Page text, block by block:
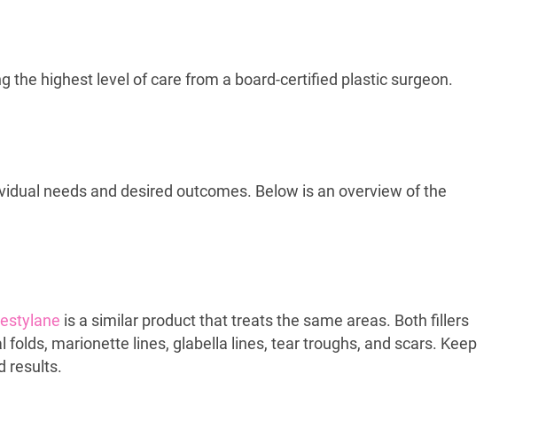
the highest level of care from a board-certified plastic surgeon.
needs and desired outcomes. Below is an overview of the
is a similar product that treats the same areas. Both fillers
marionette lines, glabella lines, tear troughs, and scars. Keep
results.